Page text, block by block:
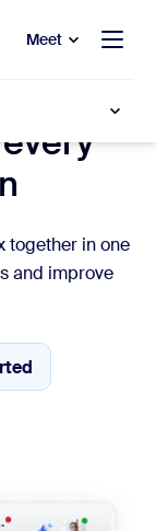
Meet
together in one
and improve
started